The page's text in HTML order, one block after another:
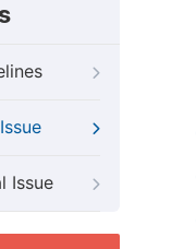
Issue